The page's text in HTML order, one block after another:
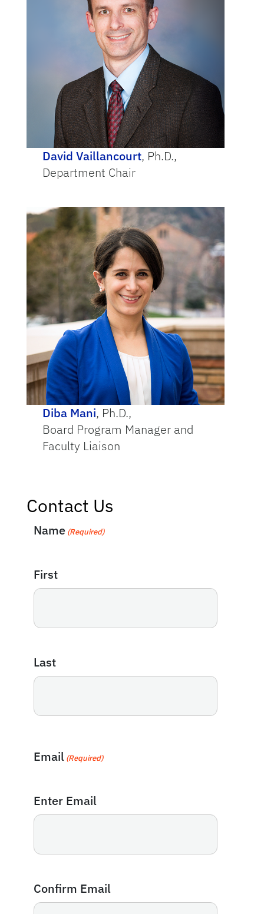
David Vaillancourt, Ph.D.,
Department Chair
Diba Mani, Ph.D.,
Board Program Manager and
Faculty Liaison
Contact Us
Name (Required)
First
Last
Email (Required)
Enter Email
Confirm Email